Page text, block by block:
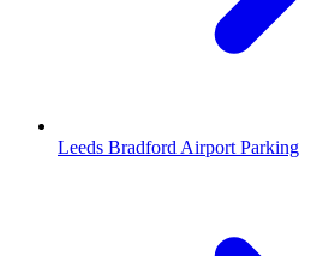
Leeds Bradford Airport Parking